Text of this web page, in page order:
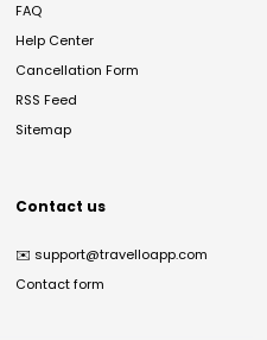
FAQ
Help Center
Cancellation Form
RSS Feed
Sitemap
Contact us
✉️ support@travelloapp.com
Contact form